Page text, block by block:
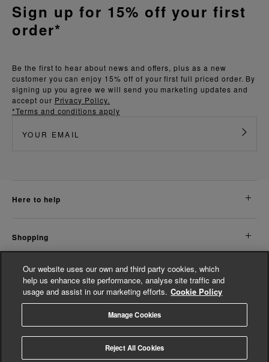
Be the first to hear about news and offers, plus as a new
customer you can enjoy 15% off of your first full priced order. By
signing up you agree we will send you marketing updates and
accept our Privacy Policy.
*Terms and conditions apply
Sign up for 15% off your first
order*
here to help
shopping
about us
© Whistles 2026 | All Rights Reserved
Our website uses our own and third party cookies, which
help us enhance site performance, analyse site traffic and
usage and assist in our marketing efforts. Cookie Policy
Manage Cookies
Reject All Cookies